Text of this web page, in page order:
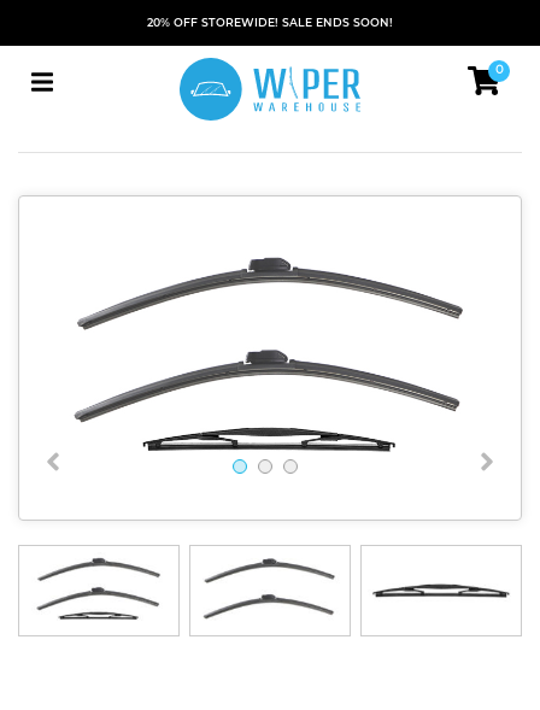
20% OFF STOREWIDE! SALE ENDS SOON!
0